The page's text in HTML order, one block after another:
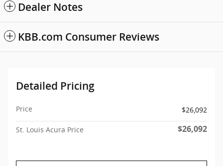
Dealer Notes
KBB.com Consumer Reviews
Detailed Pricing
Price $26,092
St. Louis Acura Price $26,092